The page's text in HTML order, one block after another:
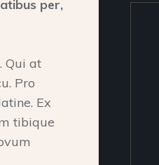
per,
Qui at
Pro
Ex
tibique